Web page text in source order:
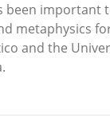
important
and the